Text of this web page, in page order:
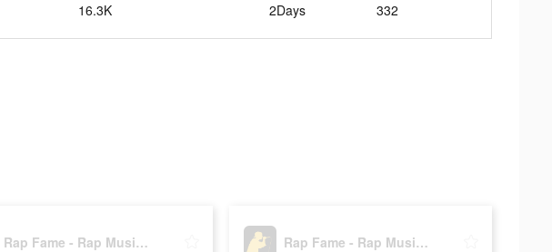
16.3K 2Days 332
Rap Fame - Rap Music Studio Rap Fame - Rap Music Studio